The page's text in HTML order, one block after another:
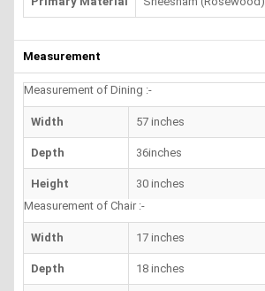
Measurement
Measurement of Dining :-
Width 57 inches
Depth 36inches
Height
30 inches
Measurement of Chair :-
Width 17 inches
Depth 18 inches